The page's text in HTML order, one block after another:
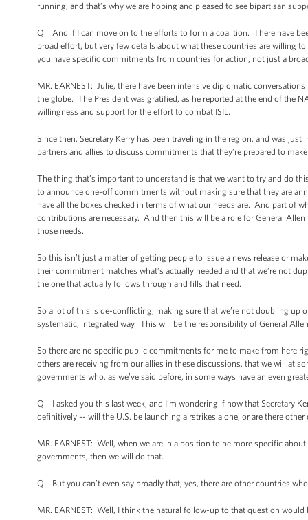
running, and that’s why we are hoping and pleased to see bipartisan
Q And if I can move on to the efforts to form a coalition. There have
broad effort, but very few details about what these countries are willing
you have specific commitments from countries for action, not just a
MR. EARNEST: Julie, there have been intensive diplomatic
the globe. The President was gratified, as he reported at the end of the
willingness and support for the effort to combat ISIL.
Since then, Secretary Kerry has been traveling in the region, and was
partners and allies to discuss commitments that they’re prepared to
The thing that’s important to understand is that we want to try and do
to announce one-off commitments without making sure that they are
have all the boxes checked in terms of what our needs are. And part of
contributions are necessary. And then this will be a role for General
those needs.
So this isn’t just a matter of getting people to issue a news release or
their commitment matches what’s actually needed and that we’re not
the one that actually follows through and fills that need.
So a lot of this is de-conflicting, making sure that we’re not doubling
systematic, integrated way. This will be the responsibility of General
So there are no specific public commitments for me to make from here
others are receiving from our allies in these discussions, that we will at
governments who, as we’ve said before, in some ways have an even
Q I asked you this last week, and I’m wondering if now that Secretary
definitively -- will the U.S. be launching airstrikes alone, or are there
MR. EARNEST: Well, when we are in a position to be more specific
governments, then we will do that.
Q But you can’t even say broadly that, yes, there are other countries
MR. EARNEST: Well, I think the natural follow-up to that question